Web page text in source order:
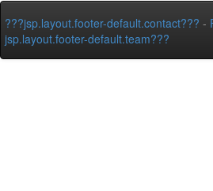
???jsp.layout.footer-default.contact??? -
jsp.layout.footer-default.team???